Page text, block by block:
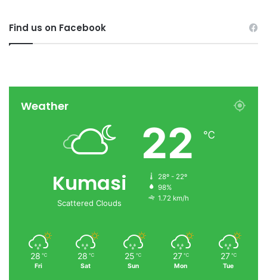
Find us on Facebook
Weather
Kumasi
Scattered Clouds
22 ℃
28º - 22º
98%
1.72 km/h
28 ℃
Fri
28 ℃
Sat
25 ℃
Sun
27 ℃
Mon
27 ℃
Tue